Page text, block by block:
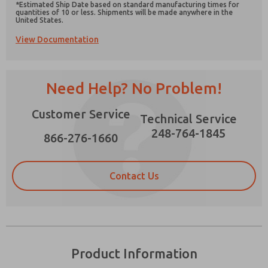
*Estimated Ship Date based on standard manufacturing times for
quantities of 10 or less. Shipments will be made anywhere in the
United States.
View Documentation
Need Help? No Problem!
Customer Service
866-276-1660
Technical Service
248-764-1845
Contact Us
Product Information
Email
Phone
Please send me periodic updates on features,
product capabilities, and more.
*Yes, I have read the privacy policy and I agree
stored electronically. My data is used only
strictly earmarked for processing and